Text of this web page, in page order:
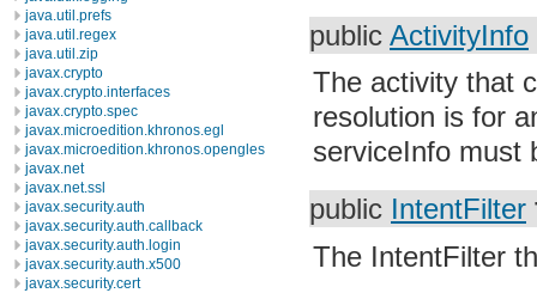
java.util.prefs
java.util.regex
java.util.zip
javax.crypto
javax.crypto.interfaces
javax.crypto.spec
javax.microedition.khronos.egl
javax.microedition.khronos.opengles
javax.net
javax.net.ssl
javax.security.auth
javax.security.auth.callback
javax.security.auth.login
javax.security.auth.x500
javax.security.cert
public ActivityInfo
The activity that
resolution is for
serviceInfo must
public IntentFilter
The IntentFilter